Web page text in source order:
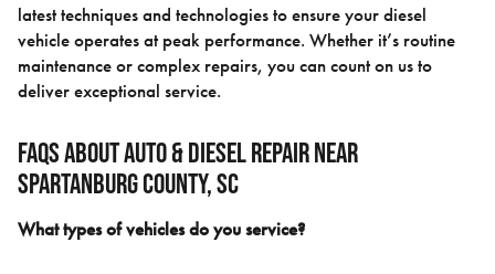
latest techniques and technologies to ensure your diesel
vehicle operates at peak performance. Whether it’s routine
maintenance or complex repairs, you can count on us to
deliver exceptional service.
FAQs About Auto & Diesel Repair Near
Spartanburg County, SC
What types of vehicles do you service?